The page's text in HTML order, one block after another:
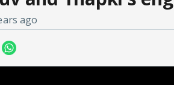
ago